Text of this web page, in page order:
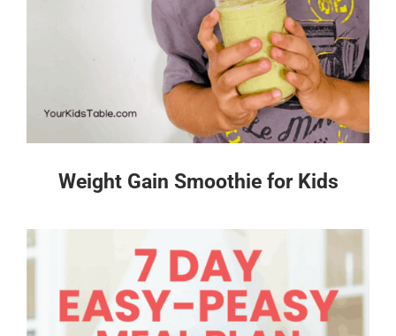
Weight Gain Smoothie for Kids